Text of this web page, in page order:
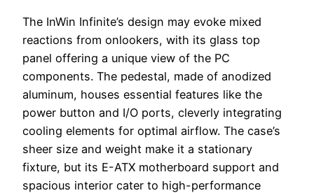
The InWin Infinite’s design may evoke mixed
reactions from onlookers, with its glass top
panel offering a unique view of the PC
components. The pedestal, made of anodized
aluminum, houses essential features like the
power button and I/O ports, cleverly integrating
cooling elements for optimal airflow. The case’s
sheer size and weight make it a stationary
fixture, but its E-ATX motherboard support and
spacious interior cater to high-performance